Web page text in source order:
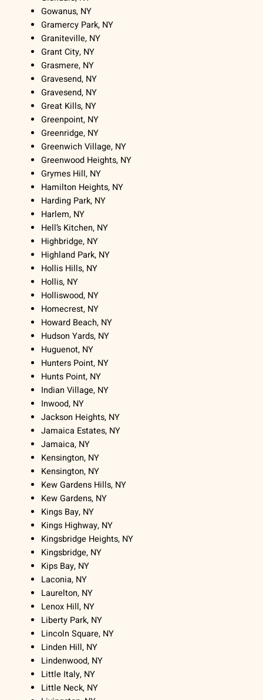
Gowanus, NY
Gramercy Park, NY
Graniteville, NY
Grant City, NY
Grasmere, NY
Gravesend, NY
Gravesend, NY
Great Kills, NY
Greenpoint, NY
Greenridge, NY
Greenwich Village, NY
Greenwood Heights, NY
Grymes Hill, NY
Hamilton Heights, NY
Harding Park, NY
Harlem, NY
Hell’s Kitchen, NY
Highbridge, NY
Highland Park, NY
Hollis Hills, NY
Hollis, NY
Holliswood, NY
Homecrest, NY
Howard Beach, NY
Hudson Yards, NY
Huguenot, NY
Hunters Point, NY
Hunts Point, NY
Indian Village, NY
Inwood, NY
Jackson Heights, NY
Jamaica Estates, NY
Jamaica, NY
Kensington, NY
Kensington, NY
Kew Gardens Hills, NY
Kew Gardens, NY
Kings Bay, NY
Kings Highway, NY
Kingsbridge Heights, NY
Kingsbridge, NY
Kips Bay, NY
Laconia, NY
Laurelton, NY
Lenox Hill, NY
Liberty Park, NY
Lincoln Square, NY
Linden Hill, NY
Lindenwood, NY
Little Italy, NY
Little Neck, NY